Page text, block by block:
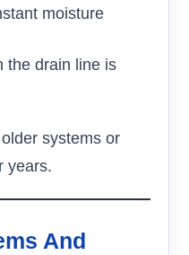
moisture
the drain line is
systems or
years.
And